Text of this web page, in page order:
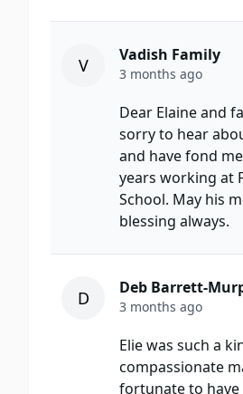
V Vadish Family
3 months ago
Dear Elaine and
sorry to hear
and have fond
years working at
School. May his
blessing always.
D Deb Barrett-
3 months ago
Elie was such a
compassionate
fortunate to have